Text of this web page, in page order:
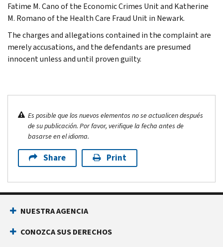
Fatime M. Cano of the Economic Crimes Unit and Katherine
M. Romano of the Health Care Fraud Unit in Newark.
The charges and allegations contained in the complaint are
merely accusations, and the defendants are presumed
innocent unless and until proven guilty.
Es posible que los nuevos elementos no se actualicen después
de su publicación. Por favor, verifique la fecha antes de
basarse en el idioma.
Share Print
NUESTRA AGENCIA
CONOZCA SUS DERECHOS